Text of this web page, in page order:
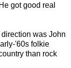
got good real
was John
'60s folkie
than rock